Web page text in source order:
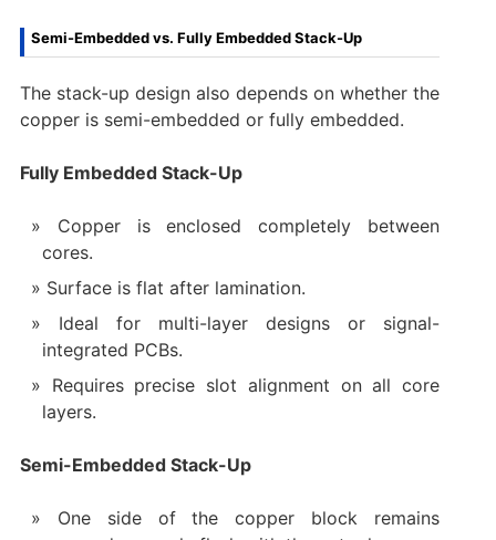
Semi-Embedded vs. Fully Embedded Stack-Up
The stack-up design also depends on whether the
copper is semi-embedded or fully embedded.
Fully Embedded Stack-Up
Copper is enclosed completely between
cores.
Surface is flat after lamination.
Ideal for multi-layer designs or signal-
integrated PCBs.
Requires precise slot alignment on all core
layers.
Semi-Embedded Stack-Up
One side of the copper block remains